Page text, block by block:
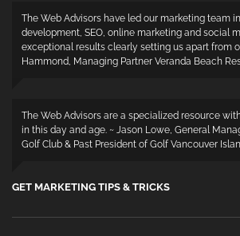
The Web Advisors have led our marketing team
development, SEO, online marketing and social
exceptional results clearly setting us apart from
Hammond, Managing Partner Veranda Beach
The Web Advisors are a specialized resource
in this day and age. ~ Jason Lowe, General
Golf Club & Past President of Golf Vancouver
GET MARKETING TIPS & TRICKS